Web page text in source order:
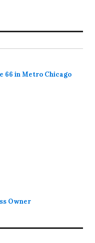
66 in Metro Chicago
Owner